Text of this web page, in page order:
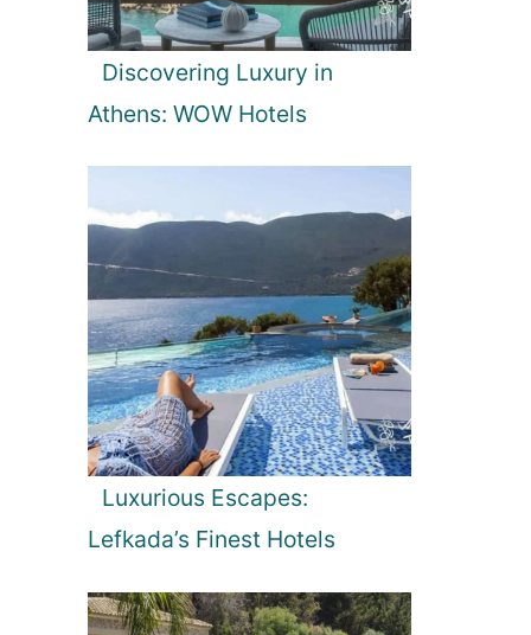
Discovering Luxury in
Athens: WOW Hotels
Luxurious Escapes:
Lefkada’s Finest Hotels